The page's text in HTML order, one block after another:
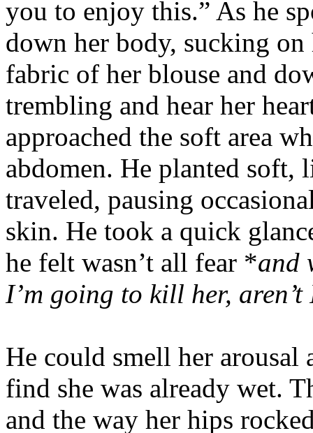
you to enjoy this.” As he
down her body, sucking
fabric of her blouse and
trembling and hear her
approached the soft area
abdomen. He planted soft,
traveled, pausing
skin. He took a quick
he felt wasn’t all fear *and
I’m going to kill her, aren’t
He could smell her arousal
find she was already wet.
and the way her hips